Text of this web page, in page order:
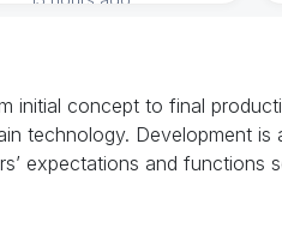
initial concept to final
technology. Development is
expectations and functions